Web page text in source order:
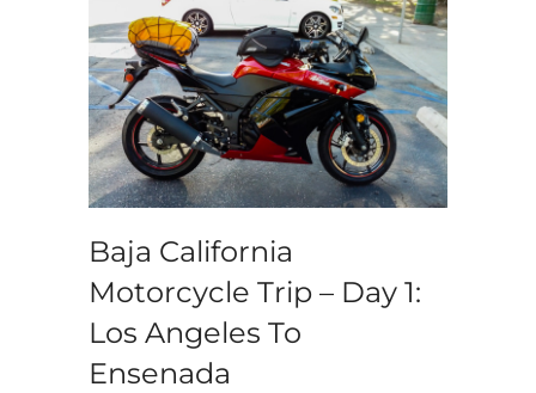
Baja California
Motorcycle Trip – Day 1:
Los Angeles To
Ensenada